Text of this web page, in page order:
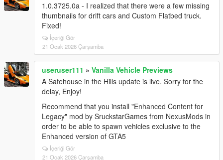
1.0.3725.0a - I realized that there were a few missing
thumbnails for drift cars and Custom Flatbed truck.
Fixed!
İçeriği Gör
21 Ocak 2026 Çarşamba
useruser111 » Vanilla Vehicle Previews
A Safehouse in the Hills update is live. Sorry for the
delay, Enjoy!
Recommend that you install "Enhanced Content for
Legacy" mod by SruckstarGames from NexusMods in
order to be able to spawn vehicles exclusive to the
Enhanced version of GTA5
İçeriği Gör
21 Ocak 2026 Çarşamba